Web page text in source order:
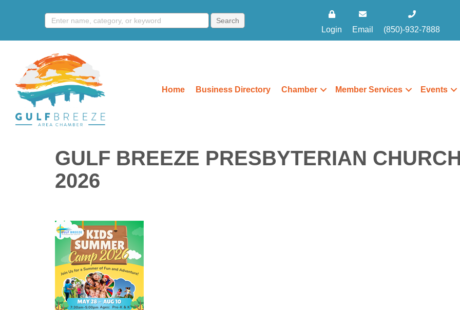
Login Email (850)-932-7888
Home Business Directory Chamber Member Services Events
GULF BREEZE PRESBYTERIAN
2026